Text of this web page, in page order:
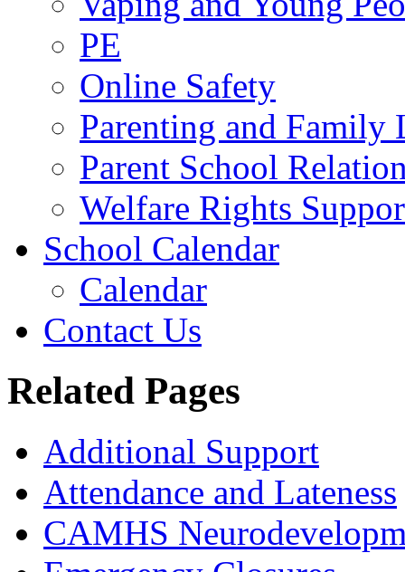
PE
Online Safety
Parenting and Family
Parent School
Welfare Rights
School Calendar
Calendar
Contact Us
Related Pages
Additional Support
Attendance and Lateness
CAMHS